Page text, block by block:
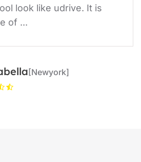
look like udrive. It is
of ...
[Newyork]